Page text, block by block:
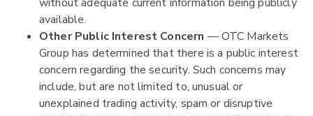
available.
Other Public Interest Concern — OTC Markets
Group has determined that there is a public interest
concern regarding the security. Such concerns may
include, but are not limited to, unusual or
unexplained trading activity, spam or disruptive